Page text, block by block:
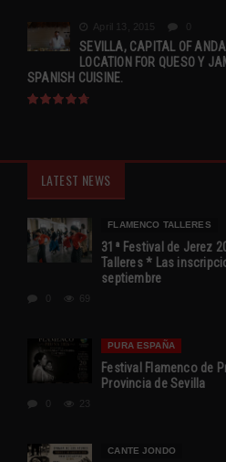
April 13, 2015
SEVILLA, CAPITAL OF
LOCATION FOR QUESO Y
SPANISH CUISINE.
LATEST NEWS
FLAMENCO TALLERES
31ª Festival de Jerez
Talleres * Las
septiembre
69
PURA ESPAÑA
Festival Flamenco de
Provincia de Sevilla
23
CANTE JONDO